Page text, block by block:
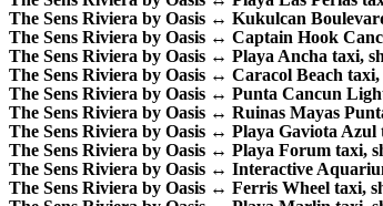
The Sens Riviera by Oasis ↔ Kukulcan
The Sens Riviera by Oasis ↔ Captain Hook
The Sens Riviera by Oasis ↔ Playa Ancha taxi,
The Sens Riviera by Oasis ↔ Caracol Beach
The Sens Riviera by Oasis ↔ Punta Cancun
The Sens Riviera by Oasis ↔ Ruinas Mayas
The Sens Riviera by Oasis ↔ Playa Gaviota
The Sens Riviera by Oasis ↔ Playa Forum taxi,
The Sens Riviera by Oasis ↔ Interactive
The Sens Riviera by Oasis ↔ Ferris Wheel taxi,